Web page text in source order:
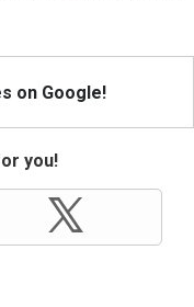
on Google!
you!